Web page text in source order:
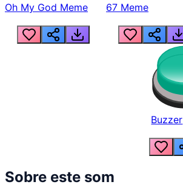
Oh My God Meme 67 Meme
Buzzer
Sobre este som